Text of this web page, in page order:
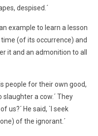
despised.´
example to learn a lesson
(of its occurrence) and
it and an admonition to all
people for their own good,
a cow.´ They
us?´ He said, `I seek
of the ignorant.´